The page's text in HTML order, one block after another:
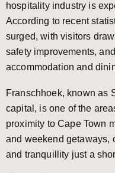
hospitality industry is
According to recent
surged, with visitors
safety improvements,
accommodation and
Franschhoek, known as
capital, is one of the
proximity to Cape Town
and weekend getaways,
and tranquillity just a